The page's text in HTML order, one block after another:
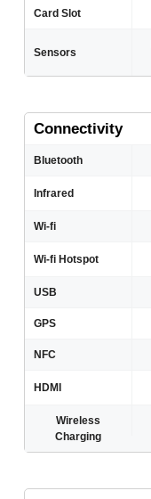
Card Slot
Sensors
Connectivity
Bluetooth
Infrared
Wi-fi
Wi-fi Hotspot
USB
GPS
NFC
HDMI
Wireless
Charging